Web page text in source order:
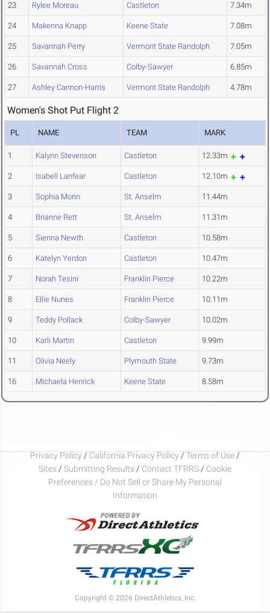
23 Rylee Moreau Castleton 7.34m
24 Makenna Knapp Keene State 7.08m
25 Savannah Perry Vermont State Randolph 7.05m
26 Savannah Cross Colby-Sawyer 6.85m
27 Ashley Cannon-Harris Vermont State Randolph 4.78m
Women's Shot Put Flight 2
PL NAME TEAM MARK
1 Kalynn Stevenson Castleton 12.33m
2 Isabell Lanfear Castleton 12.10m
3 Sophia Morin St. Anselm 11.44m
4 Brianne Rett St. Anselm 11.31m
5 Sienna Newth Castleton 10.58m
6 Katelyn Yerdon Castleton 10.47m
7 Norah Tesini Franklin Pierce 10.22m
8 Ellie Nunes Franklin Pierce 10.11m
9 Teddy Pollack Colby-Sawyer 10.02m
10 Karli Martin Castleton 9.99m
11 Olivia Neely Plymouth State 9.73m
16 Michaela Henrick Keene State 8.58m
Privacy Policy / California Privacy Policy / Terms of Use /
Sites / Submitting Results / Contact TFRRS / Cookie
Preferences / Do Not Sell or Share My Personal
Information
Copyright © 2026 DirectAthletics, Inc.